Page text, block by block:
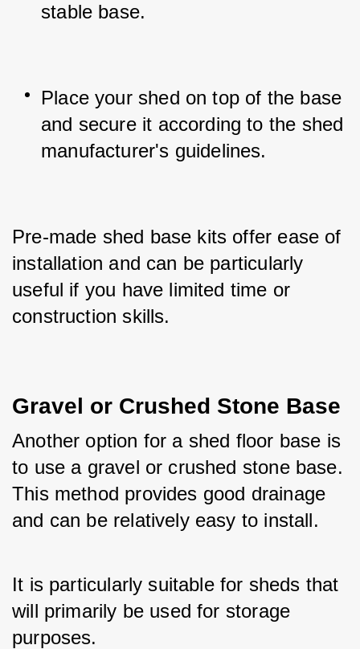
stable base.
Place your shed on top of the base
and secure it according to the shed
manufacturer's guidelines.
Pre-made shed base kits offer ease of
installation and can be particularly
useful if you have limited time or
construction skills.
Gravel or Crushed Stone Base
Another option for a shed floor base is
to use a gravel or crushed stone base.
This method provides good drainage
and can be relatively easy to install.
It is particularly suitable for sheds that
will primarily be used for storage
purposes.